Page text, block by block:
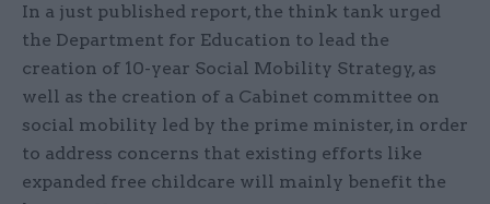
In a just published report, the think tank urged
the Department for Education to lead the
creation of 10-year Social Mobility Strategy, as
well as the creation of a Cabinet committee on
social mobility led by the prime minister, in order
to address concerns that existing efforts like
expanded free childcare will mainly benefit the